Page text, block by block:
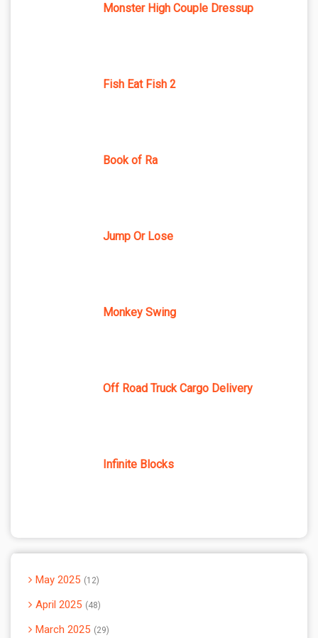
Monster High Couple Dressup
Fish Eat Fish 2
Book of Ra
Jump Or Lose
Monkey Swing
Off Road Truck Cargo Delivery
Infinite Blocks
May 2025 12
April 2025 48
March 2025 29